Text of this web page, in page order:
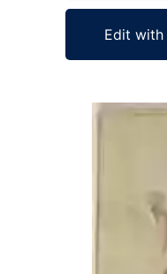
Edit with